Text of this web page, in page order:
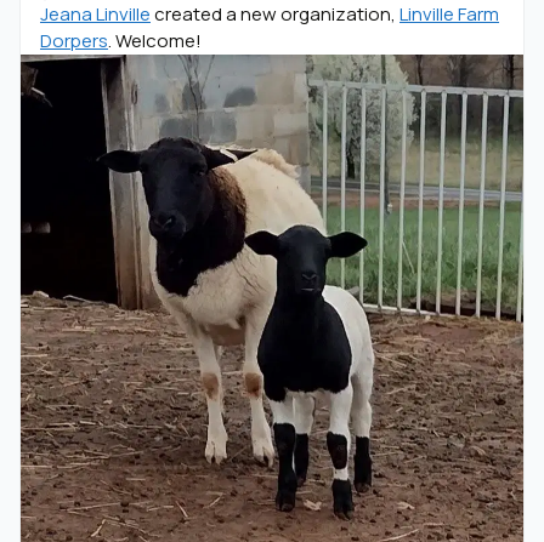
Jeana Linvillecreated a new organization, Linville Farm
Dorpers. Welcome!